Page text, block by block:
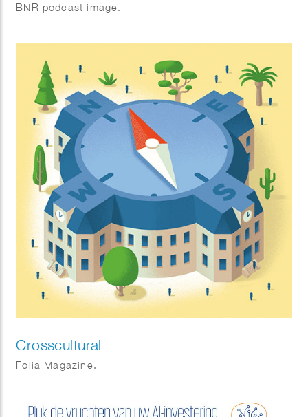
BNR podcast image.
Crosscultural
Folia Magazine.